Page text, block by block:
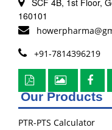
160101
+91-7814396219
Our Products
PTR-PTS Calculator